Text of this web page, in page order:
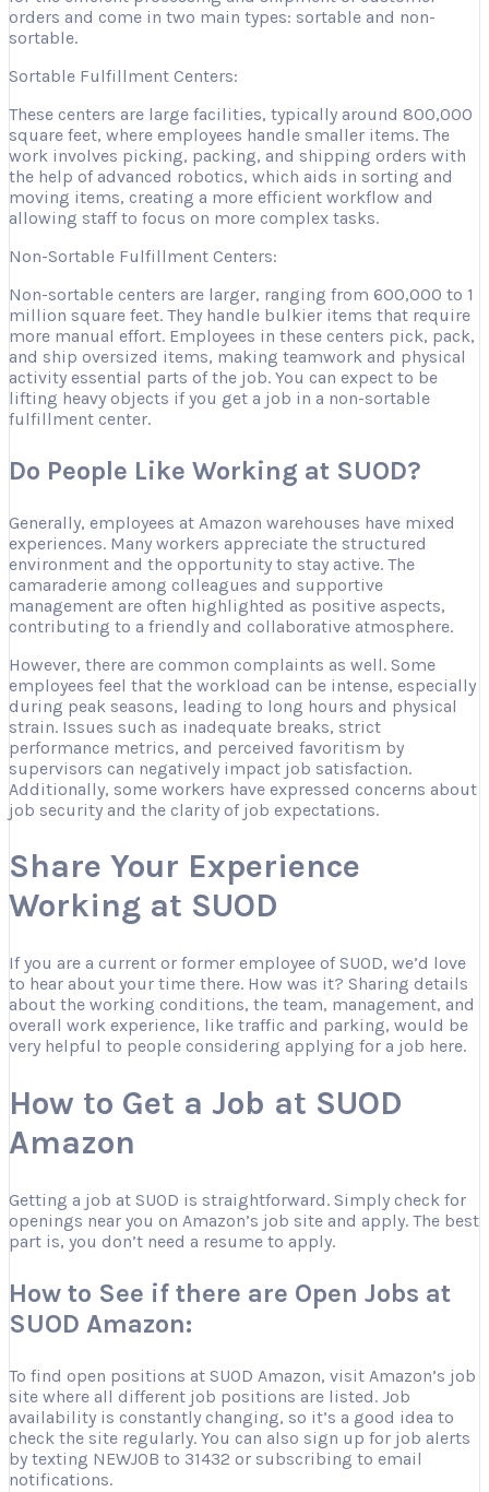
orders and come in two main types: sortable and non-
sortable.
Sortable Fulfillment Centers:
These centers are large facilities, typically around 800,000
square feet, where employees handle smaller items. The
work involves picking, packing, and shipping orders with
the help of advanced robotics, which aids in sorting and
moving items, creating a more efficient workflow and
allowing staff to focus on more complex tasks.
Non-Sortable Fulfillment Centers:
Non-sortable centers are larger, ranging from 600,000 to 1
million square feet. They handle bulkier items that require
more manual effort. Employees in these centers pick, pack,
and ship oversized items, making teamwork and physical
activity essential parts of the job. You can expect to be
lifting heavy objects if you get a job in a non-sortable
fulfillment center.
Do People Like Working at SUOD?
Generally, employees at Amazon warehouses have mixed
experiences. Many workers appreciate the structured
environment and the opportunity to stay active. The
camaraderie among colleagues and supportive
management are often highlighted as positive aspects,
contributing to a friendly and collaborative atmosphere.
However, there are common complaints as well. Some
employees feel that the workload can be intense, especially
during peak seasons, leading to long hours and physical
strain. Issues such as inadequate breaks, strict
performance metrics, and perceived favoritism by
supervisors can negatively impact job satisfaction.
Additionally, some workers have expressed concerns about
job security and the clarity of job expectations.
Share Your Experience
Working at SUOD
If you are a current or former employee of SUOD, we’d love
to hear about your time there. How was it? Sharing details
about the working conditions, the team, management, and
overall work experience, like traffic and parking, would be
very helpful to people considering applying for a job here.
How to Get a Job at SUOD
Amazon
Getting a job at SUOD is straightforward. Simply check for
openings near you on Amazon’s job site and apply. The best
part is, you don’t need a resume to apply.
How to See if there are Open Jobs at
SUOD Amazon:
To find open positions at SUOD Amazon, visit Amazon’s job
site where all different job positions are listed. Job
availability is constantly changing, so it’s a good idea to
check the site regularly. You can also sign up for job alerts
by texting NEWJOB to 31432 or subscribing to email
notifications.